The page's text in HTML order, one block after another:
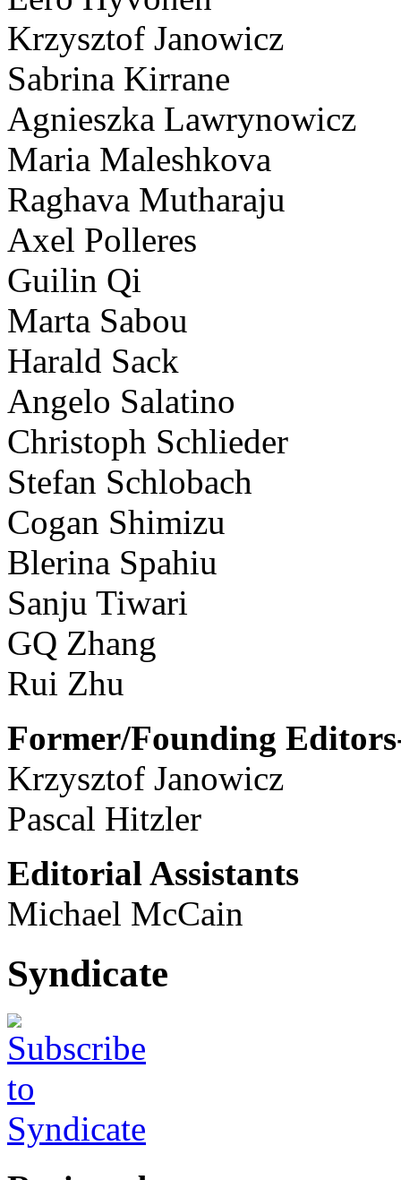
Krzysztof Janowicz
Sabrina Kirrane
Agnieszka Lawrynowicz
Maria Maleshkova
Raghava Mutharaju
Axel Polleres
Guilin Qi
Marta Sabou
Harald Sack
Angelo Salatino
Christoph Schlieder
Stefan Schlobach
Cogan Shimizu
Blerina Spahiu
Sanju Tiwari
GQ Zhang
Rui Zhu
Former/Founding
Krzysztof Janowicz
Pascal Hitzler
Editorial Assistants
Michael McCain
Syndicate